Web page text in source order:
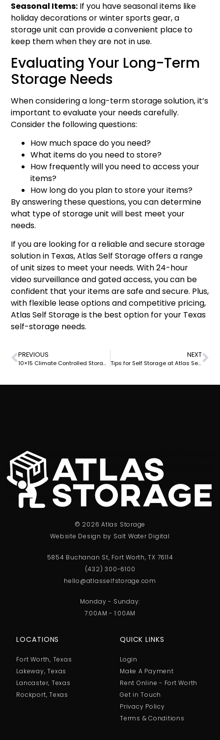
Seasonal Items: If you have seasonal items like
holiday decorations or winter sports gear, a
storage unit can provide a convenient place to
keep them when they are not in use.
Evaluating Your Long-Term
Storage Needs
When considering a long-term storage solution, it’s
important to evaluate your needs carefully.
Consider the following questions:
How much space do you need?
What items do you need to store?
How frequently will you need to access your
items?
How long do you plan to store your items?
By answering these questions, you can determine
what type of storage unit will best meet your
needs.
If you are looking for a reliable and secure storage
solution in Texas, Atlas Self Storage offers a range
of unit sizes to meet your needs. With 24-hour
video surveillance and gated access, you can be
confident that your items are safe and secure. Plus,
with flexible lease options and competitive pricing,
Atlas Self Storage is the best option for your Texas
self-storage needs.
PREVIOUS
10×15 Climate Controlled Storage Unit at Atlas Self Storage: The Best Solution for Your Storage Needs
NEXT
Tips for Self Storage at Atlas Self Storage
© 2026 Atlas Storage
Website Design by Salt Water Digital
5854 Buchanan St, Fort Worth, TX 76114
(432) 300-6100
hello@atlasselfstorage.com
Monday - Sunday:
7:00AM - 1:00AM
LOCATIONS
Fort Worth, Texas
Lakeway, Texas
Lancaster, Texas
Rockport, Texas
QUICK LINKS
Login
Make A Payment
Rent Online - Fort Worth
Get in Touch
Privacy Policy
Terms & Conditions